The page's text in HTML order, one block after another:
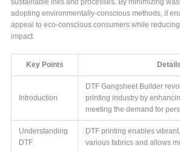
sustainable inks and processes. By minimizing
adopting environmentally-conscious methods, it
appeal to eco-conscious consumers while
impact.
Key Points Details
Introduction
DTF Gangsheet Builder
printing industry by
meeting the demand for
Understanding
DTF
DTF printing enables
various fabrics and allows